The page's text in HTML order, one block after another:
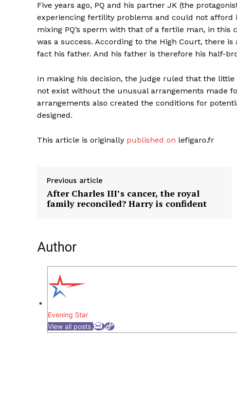
Five years ago, PQ and his partner JK (the
experiencing fertility problems and could not
mixing PQ’s sperm with that of a fertile man, in this
was a success. According to the High Court, there
fact his father. And his father is therefore his half-
In making his decision, the judge ruled that the
not exist without the unusual arrangements made
arrangements also created the conditions for
designed.
This article is originally published on lefigaro.fr
Previous article
After Charles III’s cancer, the royal
family reconciled? Harry is confident
Author
Evening Star
View all posts